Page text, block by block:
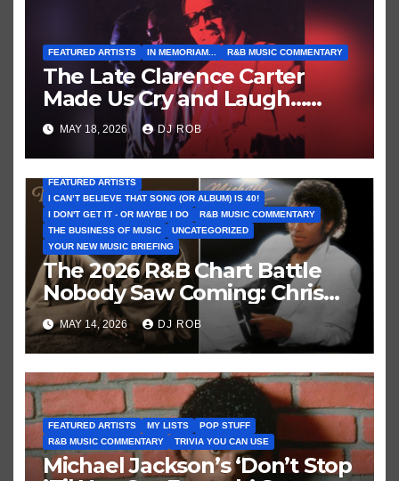
FEATURED ARTISTS IN MEMORIAM... R&B MUSIC COMMENTARY
The Late Clarence Carter
Made Us Cry and Laugh…
Then Laugh Harder!
MAY 18, 2026 DJ ROB
FEATURED ARTISTS
I CAN’T BELIEVE THAT SONG (OR ALBUM) IS 40!
I DON'T GET IT - OR MAYBE I DO
R&B MUSIC COMMENTARY
THE BUSINESS OF MUSIC
UNCATEGORIZED
YOUR NEW MUSIC BRIEFING
The 2026 R&B Chart Battle
Nobody Saw Coming: Chris
Brown vs. MJ’s ‘Thriller’
MAY 14, 2026 DJ ROB
FEATURED ARTISTS MY LISTS
POP STUFF
R&B MUSIC COMMENTARY
TRIVIA YOU CAN USE
Michael Jackson’s ‘Don’t Stop